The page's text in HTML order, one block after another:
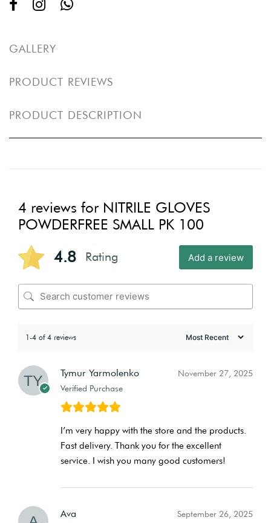
GALLERY
PRODUCT REVIEWS
PRODUCT DESCRIPTION
4 reviews for NITRILE GLOVES
POWDERFREE SMALL PK 100
4.8 Rating Add a review
1-4 of 4 reviews
Tymur Yarmolenko
Verified Purchase
November 27, 2025
I’m very happy with the store and the products.
Fast delivery. Thank you for the excellent
service. I wish you many good customers!
Ava September 26, 2025